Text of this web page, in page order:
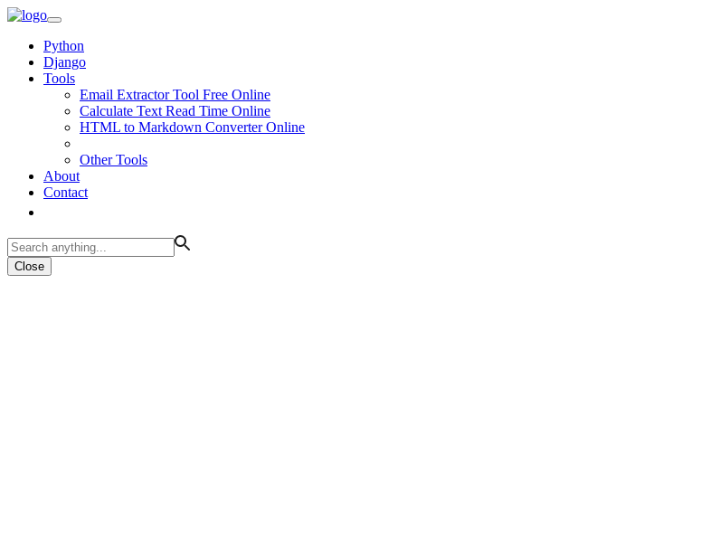
Python
Django
Tools
Email Extractor Tool Free Online
Calculate Text Read Time Online
HTML to Markdown Converter Online
Other Tools
About
Contact
Close